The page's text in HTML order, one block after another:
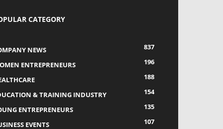
CATEGORY
NEWS
837
ENTREPRENEURS
196
188
& TRAINING INDUSTRY
154
ENTREPRENEURS
135
EVENTS
107